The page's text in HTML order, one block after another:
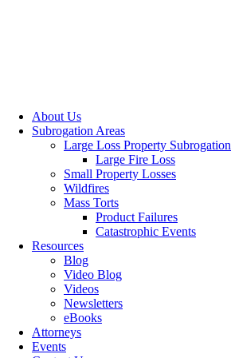
About Us
Subrogation Areas
Large Loss Property Subrogation
Large Fire Loss
Small Property Losses
Wildfires
Mass Torts
Product Failures
Catastrophic Events
Resources
Blog
Video Blog
Videos
Newsletters
eBooks
Attorneys
Events